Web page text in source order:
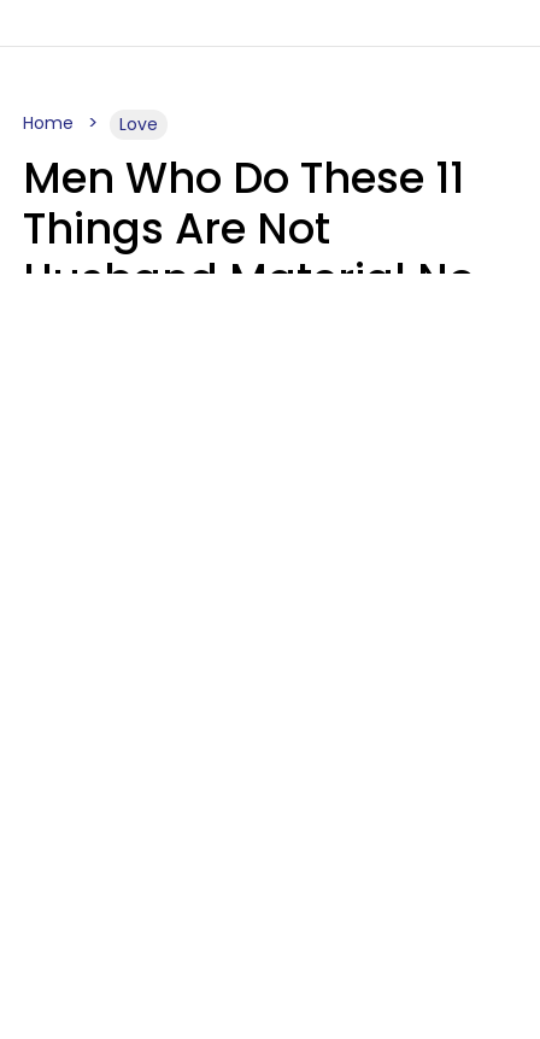
Home Love
Men Who Do These 11
Things Are Not
Husband Material No